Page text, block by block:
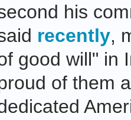
his
recently,
good will" in
of them